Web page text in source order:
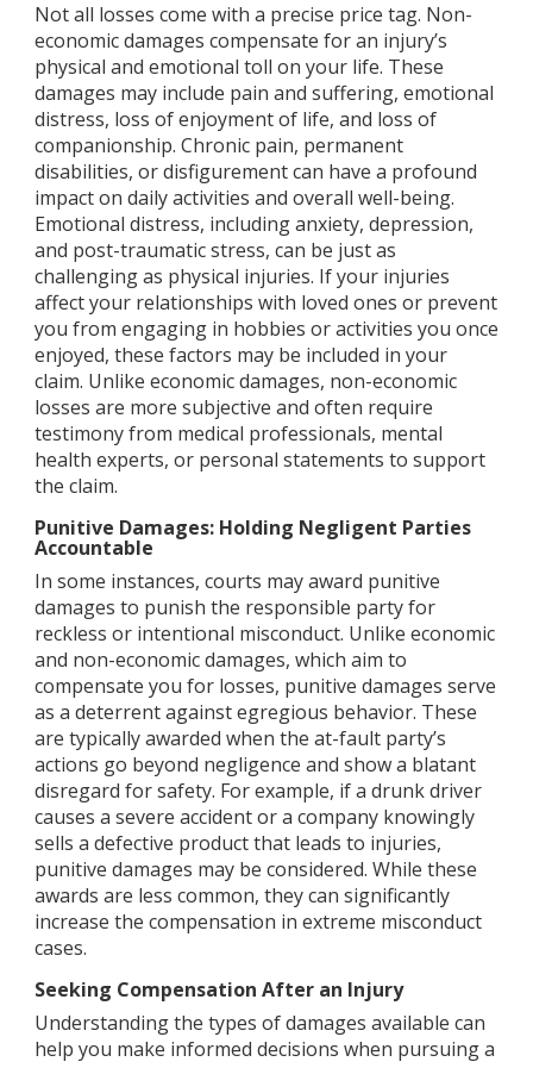
Not all losses come with a precise price tag. Non-
economic damages compensate for an injury’s
physical and emotional toll on your life. These
damages may include pain and suffering, emotional
distress, loss of enjoyment of life, and loss of
companionship. Chronic pain, permanent
disabilities, or disfigurement can have a profound
impact on daily activities and overall well-being.
Emotional distress, including anxiety, depression,
and post-traumatic stress, can be just as
challenging as physical injuries. If your injuries
affect your relationships with loved ones or prevent
you from engaging in hobbies or activities you once
enjoyed, these factors may be included in your
claim. Unlike economic damages, non-economic
losses are more subjective and often require
testimony from medical professionals, mental
health experts, or personal statements to support
the claim.
Punitive Damages: Holding Negligent Parties
Accountable
In some instances, courts may award punitive
damages to punish the responsible party for
reckless or intentional misconduct. Unlike economic
and non-economic damages, which aim to
compensate you for losses, punitive damages serve
as a deterrent against egregious behavior. These
are typically awarded when the at-fault party’s
actions go beyond negligence and show a blatant
disregard for safety. For example, if a drunk driver
causes a severe accident or a company knowingly
sells a defective product that leads to injuries,
punitive damages may be considered. While these
awards are less common, they can significantly
increase the compensation in extreme misconduct
cases.
Seeking Compensation After an Injury
Understanding the types of damages available can
help you make informed decisions when pursuing a